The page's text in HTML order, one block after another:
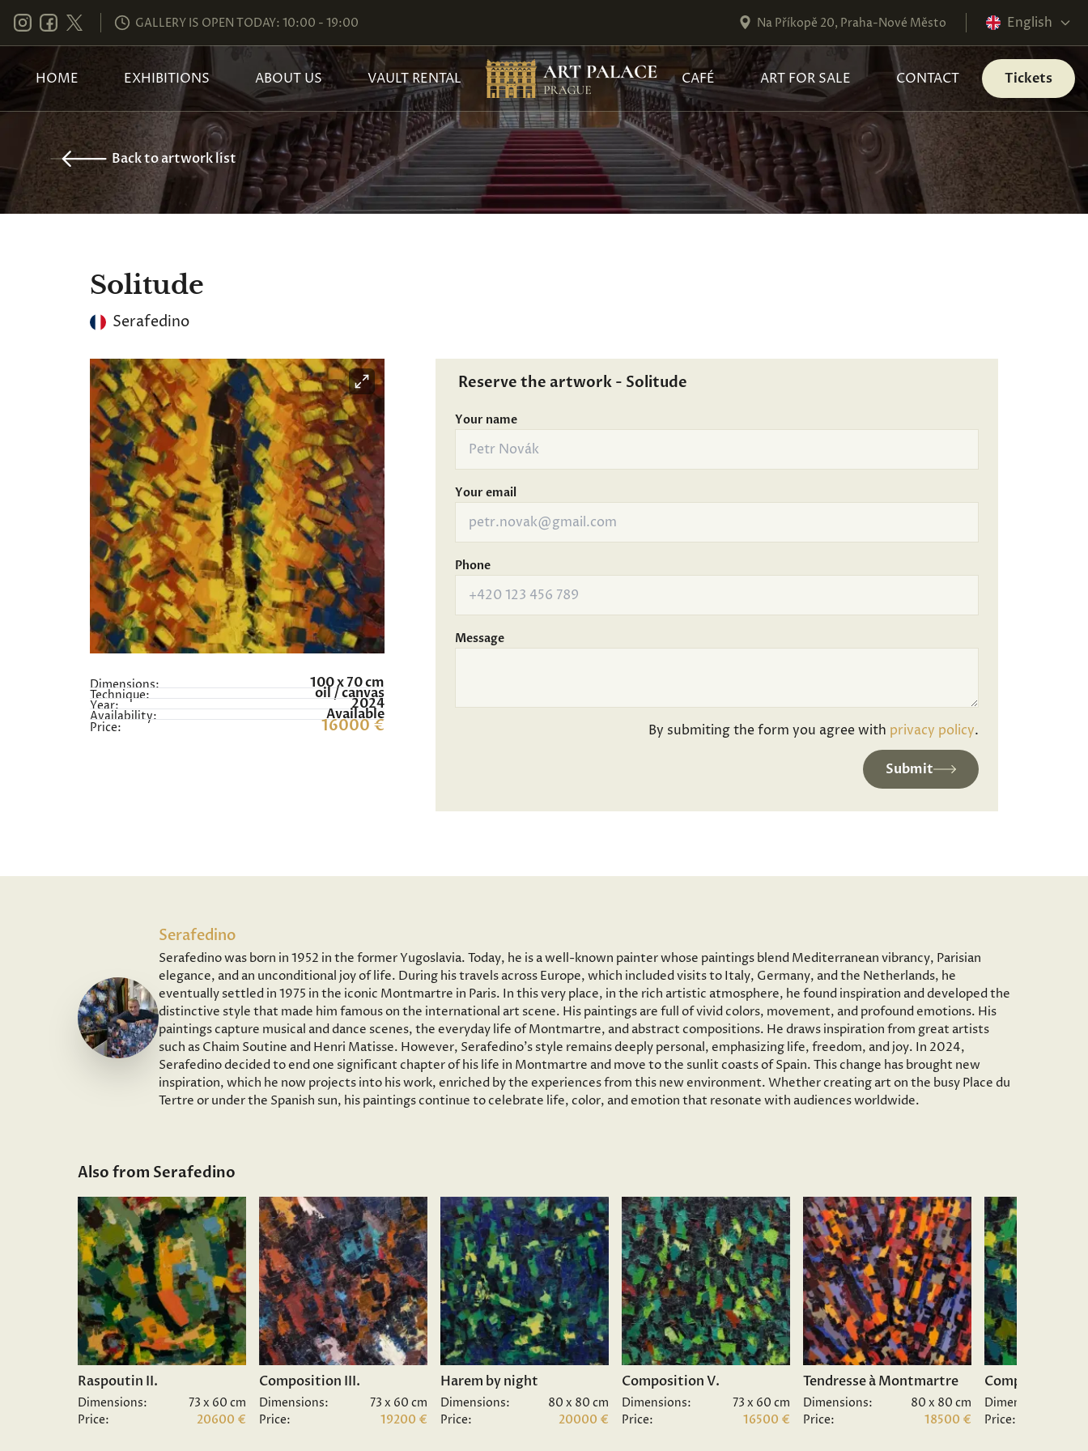
GALLERY IS OPEN TODAY: 10:00 - 19:00 Na Příkopě 20, Praha-Nové Město English
HOME EXHIBITIONS ABOUT US VAULT RENTAL CAFÉ ART FOR SALE CONTACT Tickets
Back to artwork list
Solitude
Serafedino
Dimensions: 100 x 70 cm
Technique: oil / canvas
Year: 2024
Availability: Available
Price: 16000 €
Reserve the artwork - Solitude
Your name
Your email
Phone
Message
By submiting the form you agree with privacy policy.
Submit
Serafedino
Serafedino was born in 1952 in the former Yugoslavia. Today, he is a well-known painter whose paintings blend Mediterranean vibrancy, Parisian
elegance, and an unconditional joy of life. During his travels across Europe, which included visits to Italy, Germany, and the Netherlands, he
eventually settled in 1975 in the iconic Montmartre in Paris. In this very place, in the rich artistic atmosphere, he found inspiration and developed the
distinctive style that made him famous on the international art scene. His paintings are full of vivid colors, movement, and profound emotions. His
paintings capture musical and dance scenes, the everyday life of Montmartre, and abstract compositions. He draws inspiration from great artists
such as Chaim Soutine and Henri Matisse. However, Serafedino’s style remains deeply personal, emphasizing life, freedom, and joy. In 2024,
Serafedino decided to end one significant chapter of his life in Montmartre and move to the sunlit coasts of Spain. This change has brought new
inspiration, which he now projects into his work, enriched by the experiences from this new environment. Whether creating art on the busy Place du
Tertre or under the Spanish sun, his paintings continue to celebrate life, color, and emotion that resonate with audiences worldwide.
Also from Serafedino
Raspoutin II.
Dimensions:
73 x 60 cm
Price:
20600 €
Composition III.
Dimensions:
73 x 60 cm
Price:
19200 €
Harem by night
Dimensions:
80 x 80 cm
Price:
20000 €
Composition V.
Dimensions:
73 x 60 cm
Price:
16500 €
Tendresse à Montmartre
Dimensions:
80 x 80 cm
Price:
18500 €
Composition II.
Dimensions:
Price: